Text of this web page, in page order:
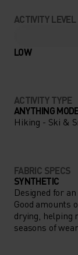
ACTIVITY LEVEL
LOW
ACTIVITY TYPE
ANYTHING
Hiking - Ski &
FABRIC SPECS
SYNTHETIC
Designed for
Good amounts
drying, helping
seasons of wear.